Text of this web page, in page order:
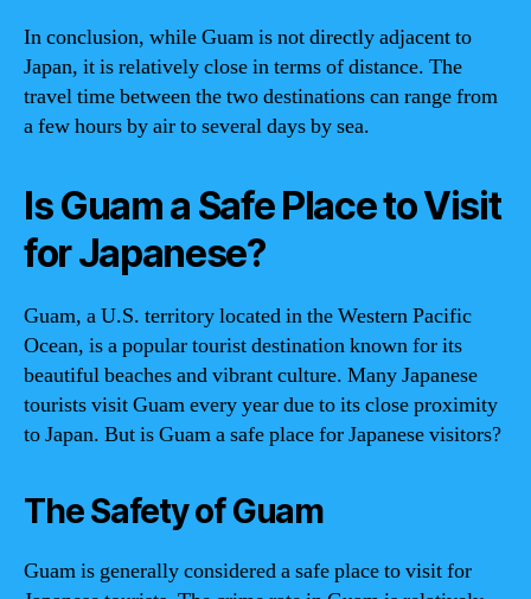
In conclusion, while Guam is not directly adjacent to
Japan, it is relatively close in terms of distance. The
travel time between the two destinations can range from
a few hours by air to several days by sea.
Is Guam a Safe Place to Visit
for Japanese?
Guam, a U.S. territory located in the Western Pacific
Ocean, is a popular tourist destination known for its
beautiful beaches and vibrant culture. Many Japanese
tourists visit Guam every year due to its close proximity
to Japan. But is Guam a safe place for Japanese visitors?
The Safety of Guam
Guam is generally considered a safe place to visit for